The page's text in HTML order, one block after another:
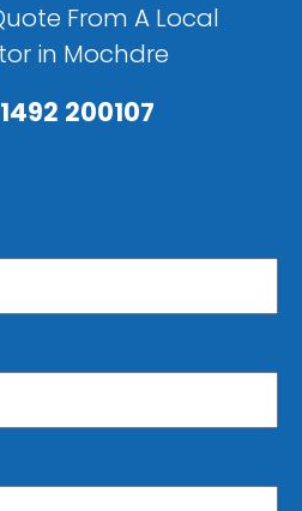
From A Local
in Mochdre
200107